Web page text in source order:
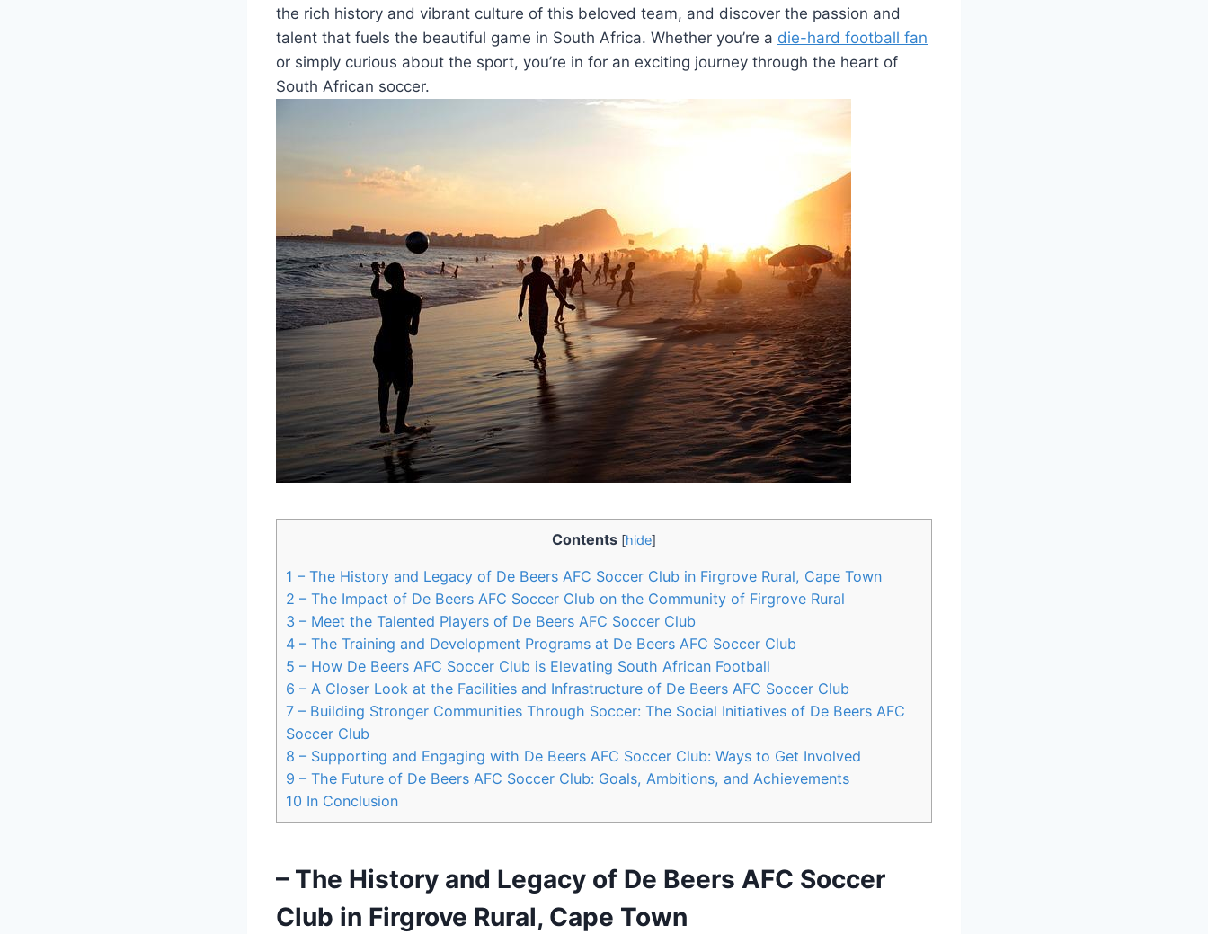
the rich history and vibrant culture of this beloved team, and discover the passion and
talent that fuels the beautiful game in South Africa. Whether you’re a die-hard football fan
or simply curious about the sport, you’re in for an exciting journey through the heart of
South African soccer.
Contents [hide]
1 – The History and Legacy of De Beers AFC Soccer Club in Firgrove Rural, Cape Town
2 – The Impact of De Beers AFC Soccer Club on the Community of Firgrove Rural
3 – Meet the Talented Players of De Beers AFC Soccer Club
4 – The Training and Development Programs at De Beers AFC Soccer Club
5 – How De Beers AFC Soccer Club is Elevating South African Football
6 – A Closer Look at the Facilities and Infrastructure of De Beers AFC Soccer Club
7 – Building Stronger Communities Through Soccer: The Social Initiatives of De Beers AFC
Soccer Club
8 – Supporting and Engaging with De Beers AFC Soccer Club: Ways to Get Involved
9 – The Future of De Beers AFC Soccer Club: Goals, Ambitions, and Achievements
10 In Conclusion
– The History and Legacy of De Beers AFC Soccer
Club in Firgrove Rural, Cape Town